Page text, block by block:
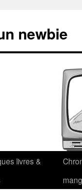
newbie
livres &